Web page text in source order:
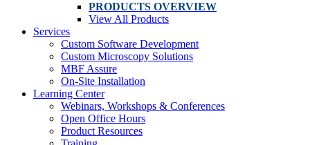
PRODUCTS OVERVIEW
View All Products
Services
Custom Software Development
Custom Microscopy Solutions
MBF Assure
On-Site Installation
Learning Center
Webinars, Workshops & Conferences
Open Office Hours
Product Resources